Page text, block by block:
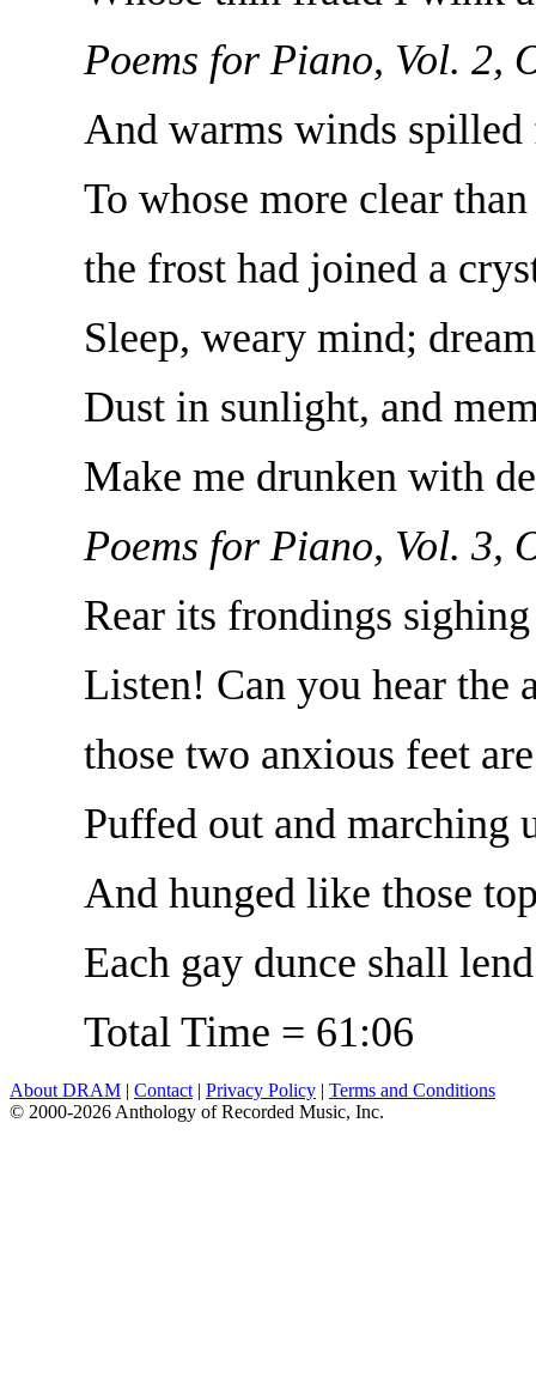
Poems for Piano, Vol. 2,
And warms winds
To whose more clear
the frost had joined a
Sleep, weary mind;
Dust in sunlight, and
Make me drunken with
Poems for Piano, Vol. 3,
Rear its frondings
Listen! Can you hear the
those two anxious feet
Puffed out and marching
And hunged like those
Each gay dunce shall
Total Time = 61:06
About DRAM | Contact | Privacy Policy | Terms and Conditions
© 2000-2026 Anthology of Recorded Music, Inc.